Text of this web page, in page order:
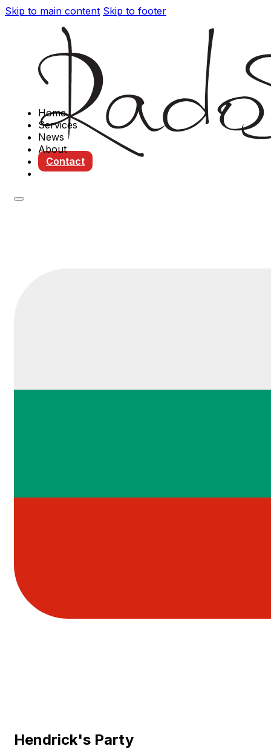
Skip to main content Skip to footer
Home
Services
News
About
Contact
Hendrick's Party